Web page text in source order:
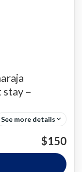
–
See more details
Rainforest
$150